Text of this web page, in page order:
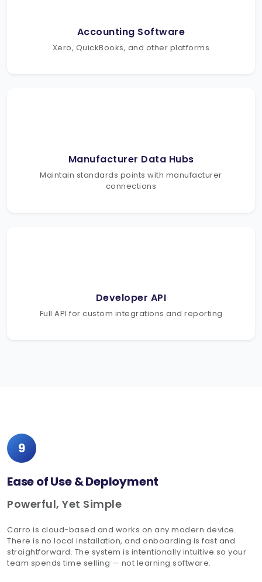
Accounting Software
Xero, QuickBooks, and other platforms
Manufacturer Data Hubs
Maintain standards points with manufacturer
connections
Developer API
Full API for custom integrations and reporting
9
Ease of Use & Deployment
Powerful, Yet Simple
Carro is cloud-based and works on any modern device.
There is no local installation, and onboarding is fast and
straightforward. The system is intentionally intuitive so your
team spends time selling — not learning software.